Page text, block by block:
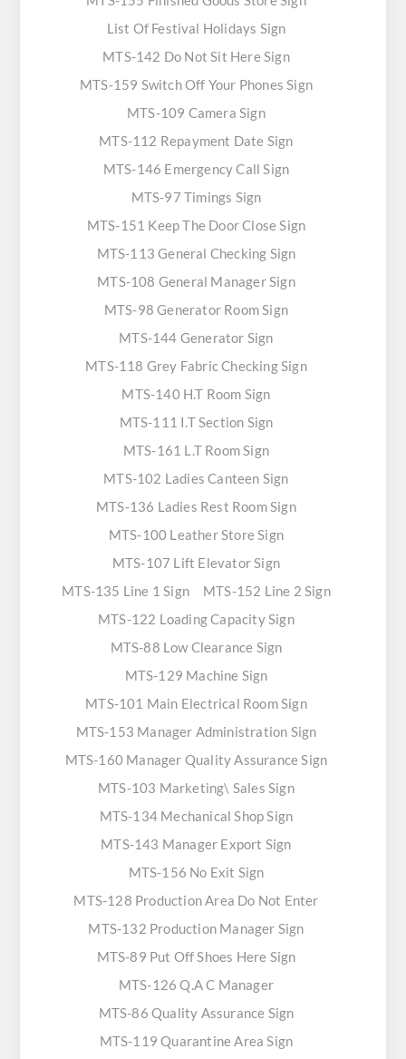
List Of Festival Holidays Sign
MTS-142 Do Not Sit Here Sign
MTS-159 Switch Off Your Phones Sign
MTS-109 Camera Sign
MTS-112 Repayment Date Sign
MTS-146 Emergency Call Sign
MTS-97 Timings Sign
MTS-151 Keep The Door Close Sign
MTS-113 General Checking Sign
MTS-108 General Manager Sign
MTS-98 Generator Room Sign
MTS-144 Generator Sign
MTS-118 Grey Fabric Checking Sign
MTS-140 H.T Room Sign
MTS-111 I.T Section Sign
MTS-161 L.T Room Sign
MTS-102 Ladies Canteen Sign
MTS-136 Ladies Rest Room Sign
MTS-100 Leather Store Sign
MTS-107 Lift Elevator Sign
MTS-135 Line 1 Sign
MTS-152 Line 2 Sign
MTS-122 Loading Capacity Sign
MTS-88 Low Clearance Sign
MTS-129 Machine Sign
MTS-101 Main Electrical Room Sign
MTS-153 Manager Administration Sign
MTS-160 Manager Quality Assurance Sign
MTS-103 Marketing\ Sales Sign
MTS-134 Mechanical Shop Sign
MTS-143 Manager Export Sign
MTS-156 No Exit Sign
MTS-128 Production Area Do Not Enter
MTS-132 Production Manager Sign
MTS-89 Put Off Shoes Here Sign
MTS-126 Q.A C Manager
MTS-86 Quality Assurance Sign
MTS-119 Quarantine Area Sign